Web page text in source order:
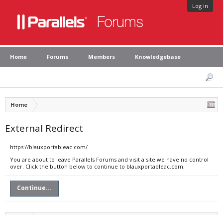
Log in
Home Forums Members Knowledgebase
Home
External Redirect
https://blauxportableac.com/
You are about to leave Parallels Forums and visit a site we have no control
over. Click the button below to continue to blauxportableac.com.
Continue...